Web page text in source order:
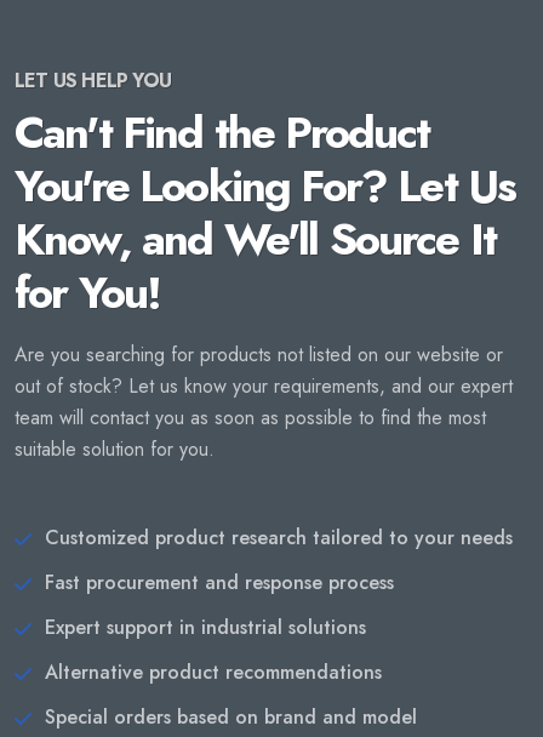
LET US HELP YOU
Can't Find the Product
You're Looking For? Let Us
Know, and We'll Source It
for You!
Are you searching for products not listed on our website or
out of stock? Let us know your requirements, and our expert
team will contact you as soon as possible to find the most
suitable solution for you.
Customized product research tailored to your needs
Fast procurement and response process
Expert support in industrial solutions
Alternative product recommendations
Special orders based on brand and model